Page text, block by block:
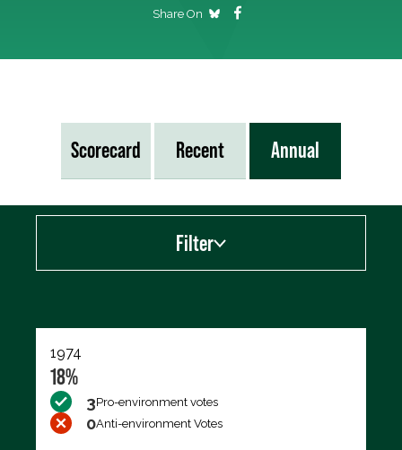
Share On
Scorecard Recent Annual
Filter
1974
18%
3Pro-environment votes
0Anti-environment Votes